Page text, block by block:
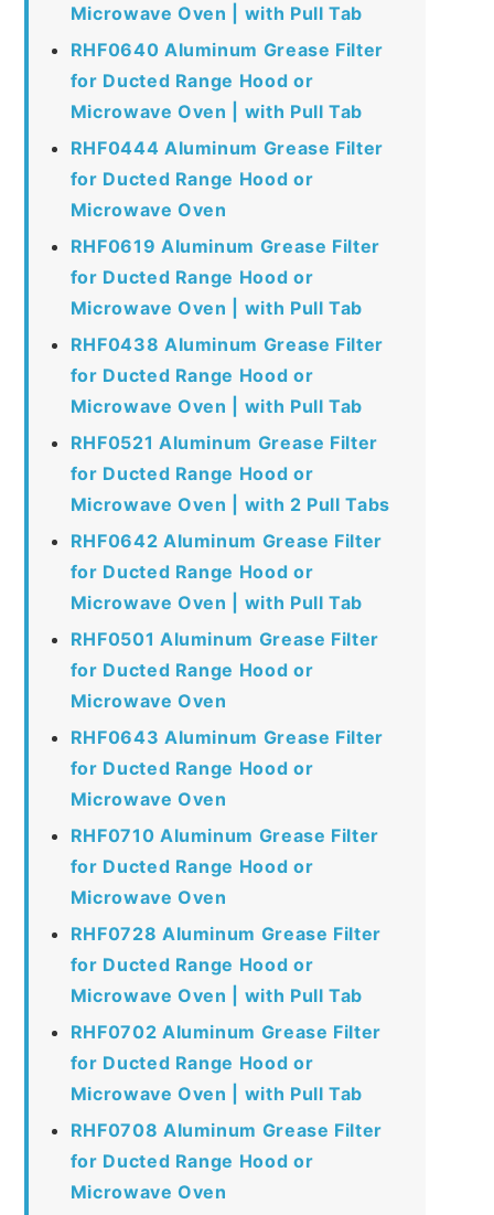
Microwave Oven | with Pull Tab
RHF0640 Aluminum Grease Filter
for Ducted Range Hood or
Microwave Oven | with Pull Tab
RHF0444 Aluminum Grease Filter
for Ducted Range Hood or
Microwave Oven
RHF0619 Aluminum Grease Filter
for Ducted Range Hood or
Microwave Oven | with Pull Tab
RHF0438 Aluminum Grease Filter
for Ducted Range Hood or
Microwave Oven | with Pull Tab
RHF0521 Aluminum Grease Filter
for Ducted Range Hood or
Microwave Oven | with 2 Pull Tabs
RHF0642 Aluminum Grease Filter
for Ducted Range Hood or
Microwave Oven | with Pull Tab
RHF0501 Aluminum Grease Filter
for Ducted Range Hood or
Microwave Oven
RHF0643 Aluminum Grease Filter
for Ducted Range Hood or
Microwave Oven
RHF0710 Aluminum Grease Filter
for Ducted Range Hood or
Microwave Oven
RHF0728 Aluminum Grease Filter
for Ducted Range Hood or
Microwave Oven | with Pull Tab
RHF0702 Aluminum Grease Filter
for Ducted Range Hood or
Microwave Oven | with Pull Tab
RHF0708 Aluminum Grease Filter
for Ducted Range Hood or
Microwave Oven